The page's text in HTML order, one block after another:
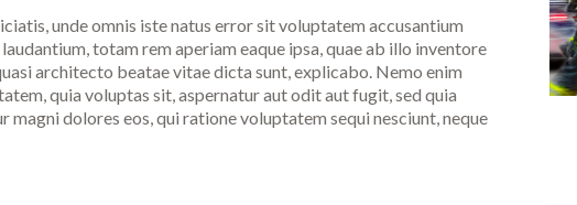
unde omnis iste natus error sit voluptatem accusantium
totam rem aperiam eaque ipsa, quae ab illo inventore
architecto beatae vitae dicta sunt, explicabo. Nemo enim
quia voluptas sit, aspernatur aut odit aut fugit, sed quia
magni dolores eos, qui ratione voluptatem sequi nesciunt, neque